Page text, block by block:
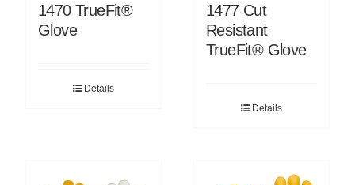
1470 TrueFit®
Glove
Details
1477 Cut
Resistant
TrueFit® Glove
Details